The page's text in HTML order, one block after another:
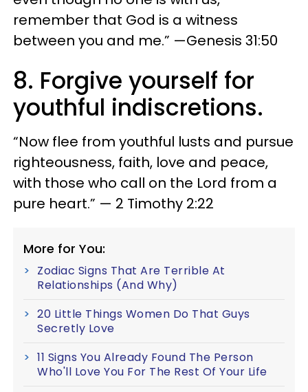
remember that God is a witness
between you and me.” —Genesis 31:50
8. Forgive yourself for
youthful indiscretions.
“Now flee from youthful lusts and pursue
righteousness, faith, love and peace,
with those who call on the Lord from a
pure heart.” — 2 Timothy 2:22
More for You:
Zodiac Signs That Are Terrible At
Relationships (And Why)
20 Little Things Women Do That Guys
Secretly Love
11 Signs You Already Found The Person
Who'll Love You For The Rest Of Your Life